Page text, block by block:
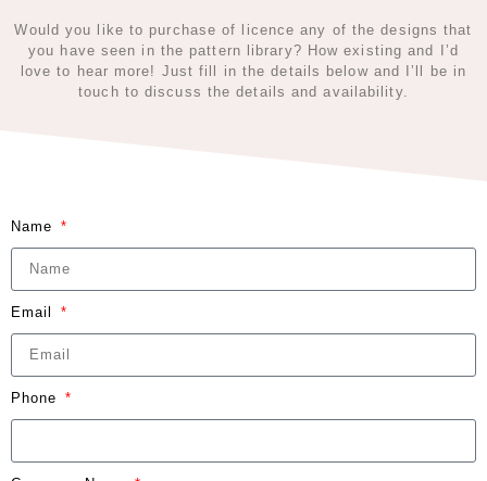
Would you like to purchase of licence any of the designs that
you have seen in the pattern library? How existing and I’d
love to hear more! Just fill in the details below and I’ll be in
touch to discuss the details and availability.
Name
Email
Phone